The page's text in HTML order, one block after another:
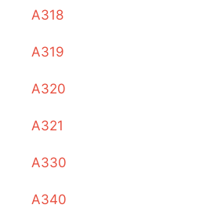
A318
A319
A320
A321
A330
A340